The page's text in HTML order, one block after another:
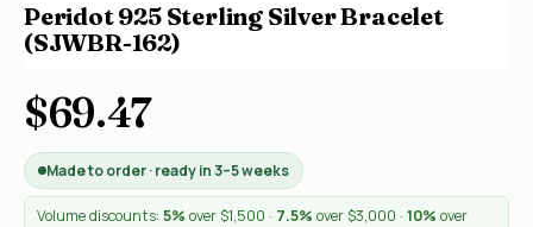
Peridot 925 Sterling Silver Bracelet
(SJWBR-162)
$69.47
Made to order · ready in 3–5 weeks
Volume discounts: 5% over $1,500 · 7.5% over $3,000 · 10% over